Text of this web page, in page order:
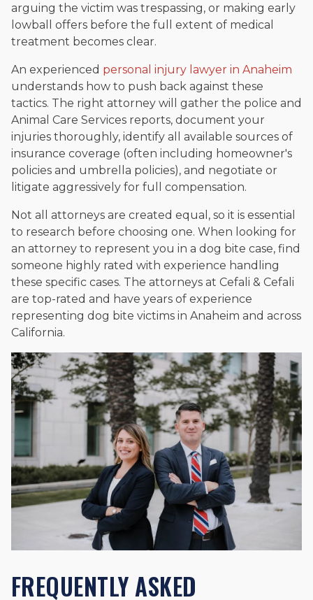
arguing the victim was trespassing, or making early
lowball offers before the full extent of medical
treatment becomes clear.
An experienced personal injury lawyer in Anaheim
understands how to push back against these
tactics. The right attorney will gather the police and
Animal Care Services reports, document your
injuries thoroughly, identify all available sources of
insurance coverage (often including homeowner's
policies and umbrella policies), and negotiate or
litigate aggressively for full compensation.
Not all attorneys are created equal, so it is essential
to research before choosing one. When looking for
an attorney to represent you in a dog bite case, find
someone highly rated with experience handling
these specific cases. The attorneys at Cefali & Cefali
are top-rated and have years of experience
representing dog bite victims in Anaheim and across
California.
FREQUENTLY ASKED